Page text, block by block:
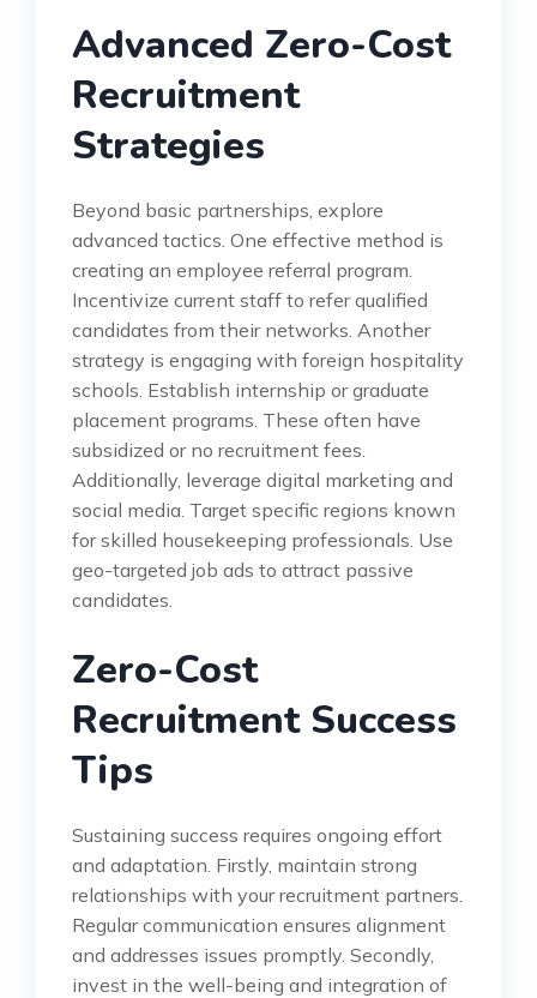
Advanced Zero-Cost
Recruitment
Strategies
Beyond basic partnerships, explore
advanced tactics. One effective method is
creating an employee referral program.
Incentivize current staff to refer qualified
candidates from their networks. Another
strategy is engaging with foreign hospitality
schools. Establish internship or graduate
placement programs. These often have
subsidized or no recruitment fees.
Additionally, leverage digital marketing and
social media. Target specific regions known
for skilled housekeeping professionals. Use
geo-targeted job ads to attract passive
candidates.
Zero-Cost
Recruitment Success
Tips
Sustaining success requires ongoing effort
and adaptation. Firstly, maintain strong
relationships with your recruitment partners.
Regular communication ensures alignment
and addresses issues promptly. Secondly,
invest in the well-being and integration of